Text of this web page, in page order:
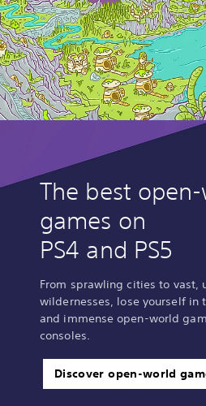
The best
games on
PS4 and PS5
From sprawling cities to vast,
wildernesses, lose yourself in
and immense open-world
consoles.
Discover open-world